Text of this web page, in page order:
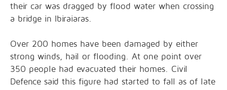
their car was dragged by flood water when crossing
a bridge in Ibiraiaras.
Over 200 homes have been damaged by either
strong winds, hail or flooding. At one point over
350 people had evacuated their homes. Civil
Defence said this figure had started to fall as of late